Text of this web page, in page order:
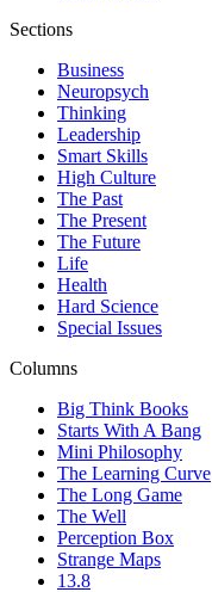
Sections
Business
Neuropsych
Thinking
Leadership
Smart Skills
High Culture
The Past
The Present
The Future
Life
Health
Hard Science
Special Issues
Columns
Big Think Books
Starts With A Bang
Mini Philosophy
The Learning Curve
The Long Game
The Well
Perception Box
Strange Maps
13.8